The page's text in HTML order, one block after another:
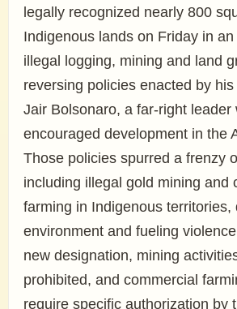
legally recognized nearly 800
Indigenous lands on Friday in
illegal logging, mining and land
reversing policies enacted by
Jair Bolsonaro, a far-right leader
encouraged development in
Those policies spurred a frenzy
including illegal gold mining and
farming in Indigenous territories,
environment and fueling
new designation, mining
prohibited, and commercial
require specific authorization by